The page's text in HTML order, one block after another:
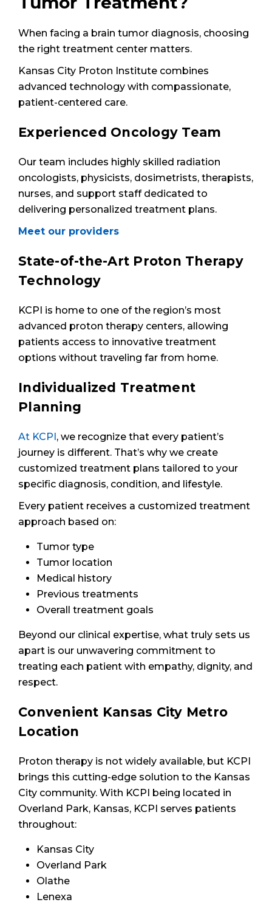
When facing a brain tumor diagnosis, choosing
the right treatment center matters.
Kansas City Proton Institute combines
advanced technology with compassionate,
patient-centered care.
Experienced Oncology Team
Our team includes highly skilled radiation
oncologists, physicists, dosimetrists, therapists,
nurses, and support staff dedicated to
delivering personalized treatment plans.
Meet our providers
State-of-the-Art Proton Therapy
Technology
KCPI is home to one of the region’s most
advanced proton therapy centers, allowing
patients access to innovative treatment
options without traveling far from home.
Individualized Treatment
Planning
At KCPI, we recognize that every patient’s
journey is different. That’s why we create
customized treatment plans tailored to your
specific diagnosis, condition, and lifestyle.
Every patient receives a customized treatment
approach based on:
Tumor type
Tumor location
Medical history
Previous treatments
Overall treatment goals
Beyond our clinical expertise, what truly sets us
apart is our unwavering commitment to
treating each patient with empathy, dignity, and
respect.
Convenient Kansas City Metro
Location
Proton therapy is not widely available, but KCPI
brings this cutting-edge solution to the Kansas
City community. With KCPI being located in
Overland Park, Kansas, KCPI serves patients
throughout:
Kansas City
Overland Park
Olathe
Lenexa